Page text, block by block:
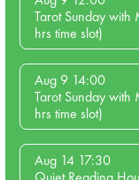
Tarot Sunday
hrs time slot)
Aug 9 14:00
Tarot Sunday
hrs time slot)
Aug 14 17:30